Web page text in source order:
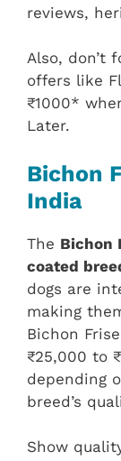
reviews,
Also, don’t
offers like
₹1000*
Later.
Bichon
India
The Bichon
coated
dogs are
making
Bichon
₹25,000 to
depending
breed’s
Show